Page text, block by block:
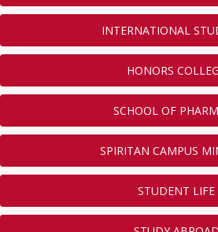
INTERNATIONAL
HONORS
SCHOOL OF
SPIRITAN CAMPUS
STUDENT LIFE